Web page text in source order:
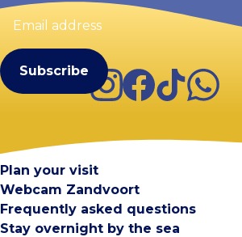
Email
address
Instagram
Facebook
TikTok
Plan your visit
Webcam Zandvoort
Frequently asked questions
Stay overnight by the sea